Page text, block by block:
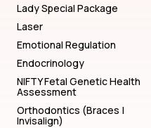
Lady Special Package
Laser
Emotional Regulation
Endocrinology
NIFTY Fetal Genetic Health
Assessment
Orthodontics (Braces |
Invisalign)